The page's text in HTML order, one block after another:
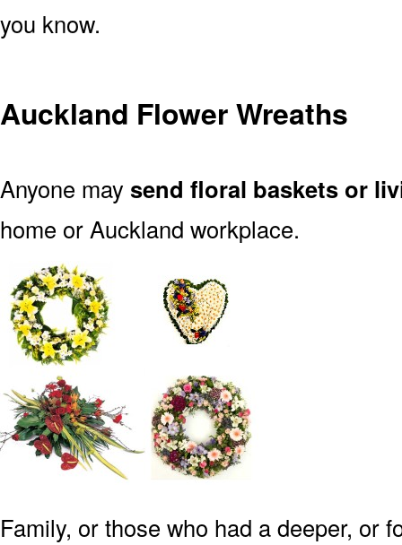
you know.
Auckland Flower Wreaths
Anyone may send floral baskets or
home or Auckland workplace.
Family, or those who had a deeper, or